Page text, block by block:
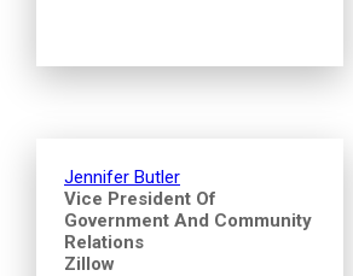
Jennifer Butler
Vice President Of
Government And Community
Relations
Zillow